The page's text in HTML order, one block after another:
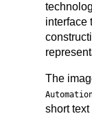
interface
The
short